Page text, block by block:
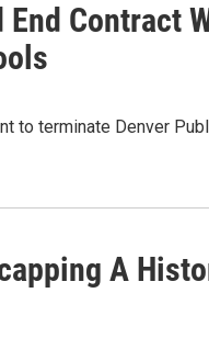
Contract
to terminate Denver
A